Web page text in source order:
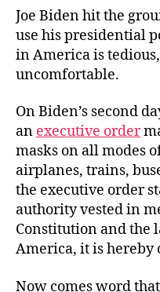
Joe Biden hit the
use his presidential
in America is
uncomfortable.
On Biden’s second
an executive order
masks on all modes
airplanes, trains,
the executive order
authority vested in
Constitution and the
America, it is hereby
Now comes word